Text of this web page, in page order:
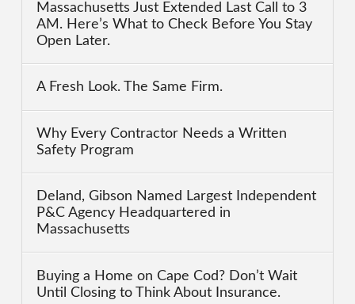
Massachusetts Just Extended Last Call to 3
AM. Here’s What to Check Before You Stay
Open Later.
A Fresh Look. The Same Firm.
Why Every Contractor Needs a Written
Safety Program
Deland, Gibson Named Largest Independent
P&C Agency Headquartered in
Massachusetts
Buying a Home on Cape Cod? Don’t Wait
Until Closing to Think About Insurance.